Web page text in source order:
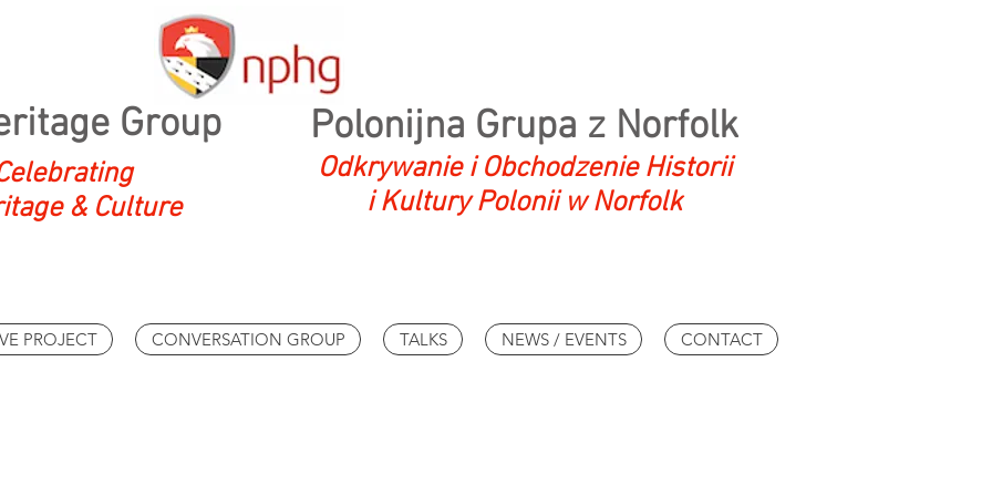
Group
& Culture
Polonijna Grupa z Norfolk
Odkrywanie i Obchodzenie Historii
i Kultury Polonii w Norfolk
PROJECT CONVERSATION GROUP TALKS NEWS / EVENTS CONTACT